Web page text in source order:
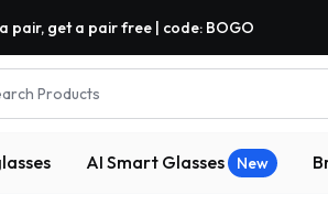
pair, get a pair free | code: BOGO
Products
AI Smart Glasses New